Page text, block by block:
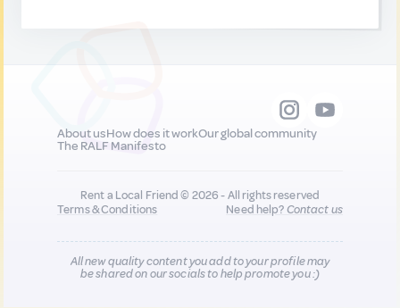
About usHow does it workOur global community
The RALF Manifesto
Rent a Local Friend © 2026 - All rights reserved
Terms & Conditions
Need help?Contact us
All new quality content you add to your profile may
be shared on our socials to help promote you :)